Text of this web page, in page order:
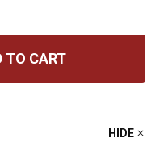
ELEMENTS FOR
ESSENTIAL
TO CART
HIDE